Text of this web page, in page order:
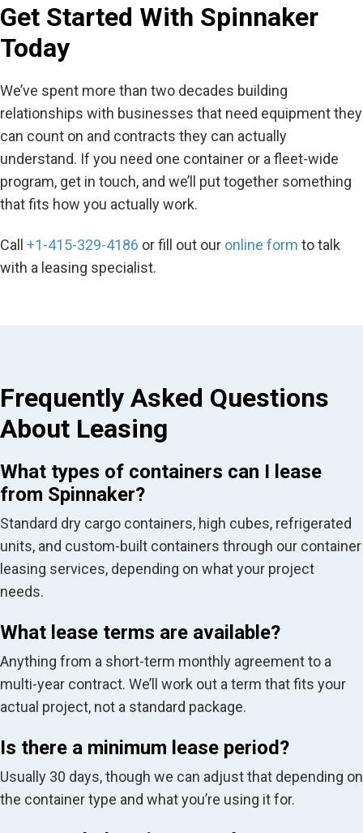
Get Started With Spinnaker
Today
We’ve spent more than two decades building
relationships with businesses that need equipment they
can count on and contracts they can actually
understand. If you need one container or a fleet-wide
program, get in touch, and we’ll put together something
that fits how you actually work.
Call +1-415-329-4186 or fill out our online form to talk
with a leasing specialist.
Frequently Asked Questions
About Leasing
What types of containers can I lease
from Spinnaker?
Standard dry cargo containers, high cubes, refrigerated
units, and custom-built containers through our container
leasing services, depending on what your project
needs.
What lease terms are available?
Anything from a short-term monthly agreement to a
multi-year contract. We’ll work out a term that fits your
actual project, not a standard package.
Is there a minimum lease period?
Usually 30 days, though we can adjust that depending on
the container type and what you’re using it for.